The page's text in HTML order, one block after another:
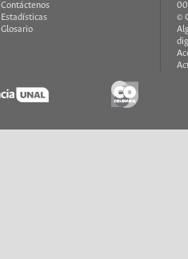
Contáctenos
Estadísticas
Glosario
©